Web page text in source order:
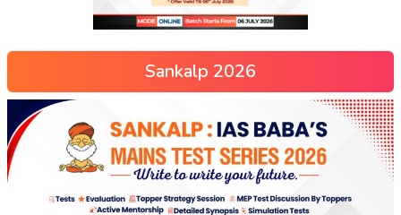
Sankalp 2026